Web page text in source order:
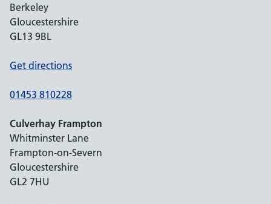
Berkeley
Gloucestershire
GL13 9BL
Get directions
01453 810228
Culverhay Frampton
Whitminster Lane
Frampton-on-Severn
Gloucestershire
GL2 7HU